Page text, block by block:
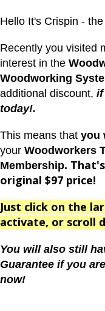
Hello It's Crispin -
Recently you visited
interest in the
Woodworking
additional discount, if
today!.
This means that you
your Woodworkers
Membership.
original $97 price!
Just click on the
activate, or scroll
You will also still
Guarantee if you
now!